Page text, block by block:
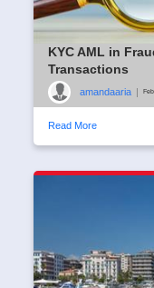
KYC AML in
Transactions
amandaaria |
Read More